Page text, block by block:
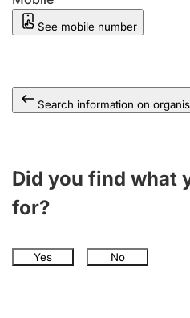
See mobile number
Search information on
Did you find what
for?
Yes No